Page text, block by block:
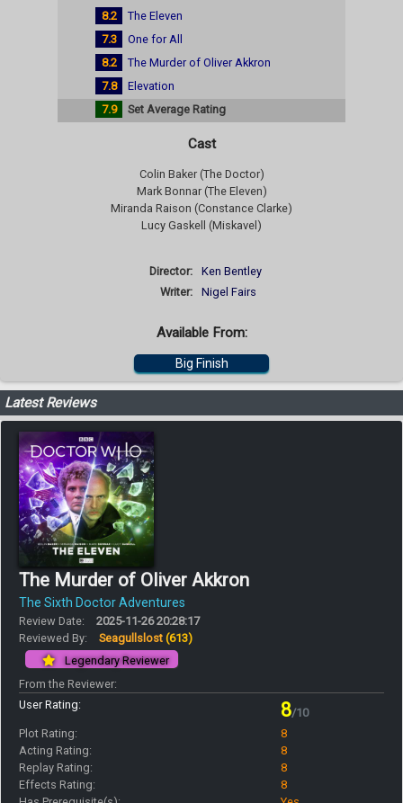
8.2
The Eleven
7.3
One for All
8.2
The Murder of Oliver Akkron
7.8
Elevation
7.9
Set Average Rating
Cast
Colin Baker (The Doctor)
Mark Bonnar (The Eleven)
Miranda Raison (Constance Clarke)
Lucy Gaskell (Miskavel)
Director:
Ken Bentley
Writer:
Nigel Fairs
Available From:
Big Finish
Latest Reviews
The Murder of Oliver Akkron
The Sixth Doctor Adventures
Review Date:
2025-11-26 20:28:17
Reviewed By:
Seagullslost (613)
Legendary Reviewer
From the Reviewer:
User Rating:
8/10
Plot Rating:
8
Acting Rating:
8
Replay Rating:
8
Effects Rating:
8